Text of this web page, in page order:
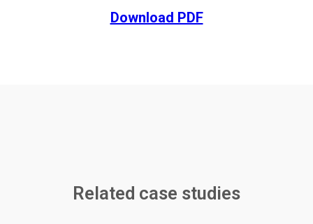
Download PDF
Related case studies